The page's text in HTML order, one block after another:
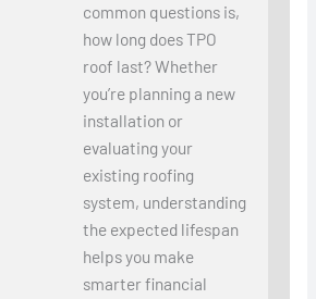
common questions is,
how long does TPO
roof last? Whether
you’re planning a new
installation or
evaluating your
existing roofing
system, understanding
the expected lifespan
helps you make
smarter financial